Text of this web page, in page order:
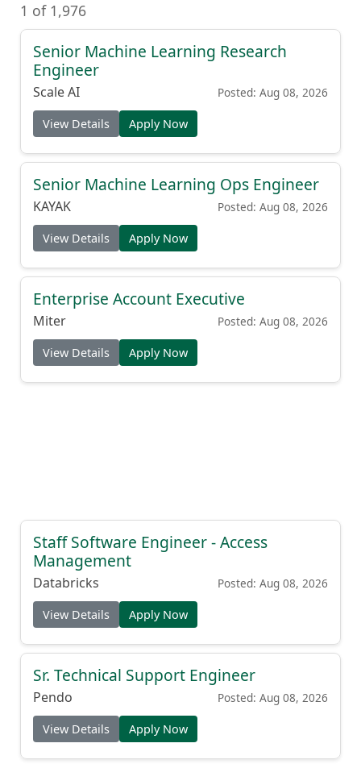
1 of 1,976
Senior Machine Learning Research
Engineer
Scale AI Posted: Aug 08, 2026
View Details Apply Now
Senior Machine Learning Ops Engineer
KAYAK Posted: Aug 08, 2026
View Details Apply Now
Enterprise Account Executive
Miter Posted: Aug 08, 2026
View Details Apply Now
Staff Software Engineer - Access
Management
Databricks Posted: Aug 08, 2026
View Details Apply Now
Sr. Technical Support Engineer
Pendo Posted: Aug 08, 2026
View Details Apply Now